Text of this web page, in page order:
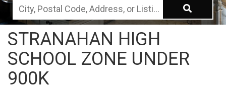
City,
Postal
Code,
Address,
or
Listing
STRANAHAN HIGH
SCHOOL ZONE UNDER
900K